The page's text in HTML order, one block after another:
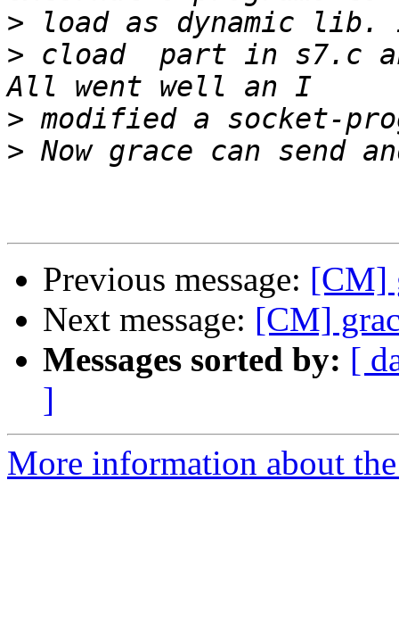
>
> cload  part in s7.c
>
>
Previous message: [CM]
Next message: [CM]
Messages sorted by: [
]
More information about